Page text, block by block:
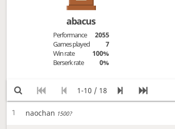
abacus
Performance
2055
Games played
7
Win rate
100%
Berserk rate
0%
1-10 / 18
1 naochan 1500?